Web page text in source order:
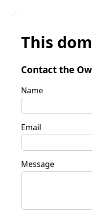
This
Contact the
Name
Email
Message